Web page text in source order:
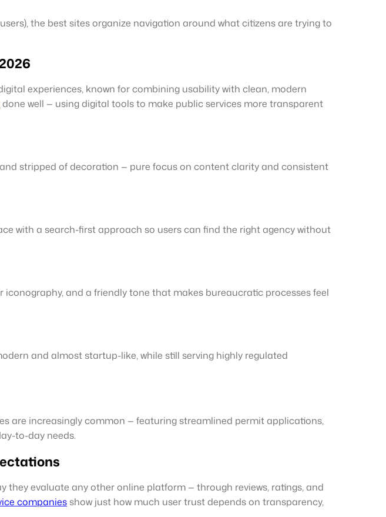
the best sites organize navigation around what citizens are trying to
experiences, known for combining usability with clean, modern
done well — using digital tools to make public services more transparent
stripped of decoration — pure focus on content clarity and consistent
with a search-first approach so users can find the right agency without
and a friendly tone that makes bureaucratic processes feel
and almost startup-like, while still serving highly regulated
are increasingly common — featuring streamlined permit applications,
to-day needs.
evaluate any other online platform — through reviews, ratings, and
companies show just how much user trust depends on transparency,